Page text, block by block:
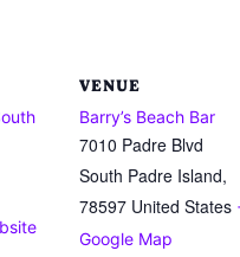
VENUE
Barry’s Beach Bar
7010 Padre Blvd
South Padre Island,
78597 United States
Google Map